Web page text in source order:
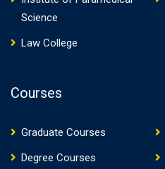
Science
Law College
Courses
Graduate Courses
Degree Courses